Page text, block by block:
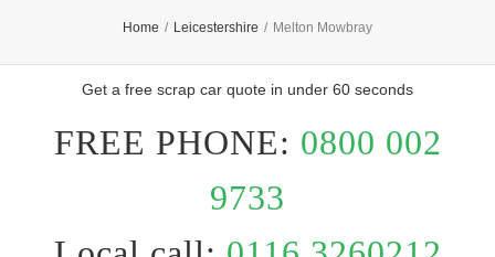
Home / Leicestershire / Melton Mowbray
Get a free scrap car quote in under 60 seconds
FREE PHONE: 0800 002
9733